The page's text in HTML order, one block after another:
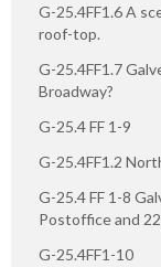
G-25.4FF1.6 A
roof-top.
G-25.4FF1.7
Broadway?
G-25.4 FF 1-9
G-25.4FF1.2
G-25.4 FF 1-8
Postoffice and
G-25.4FF1-10